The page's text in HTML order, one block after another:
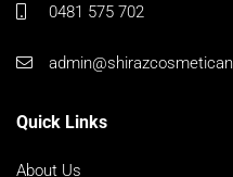
0481 575 702
Quick Links
About Us